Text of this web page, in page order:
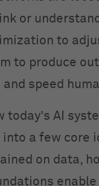
or
to
to produce
speed
today’s AI
into a few core
on data,